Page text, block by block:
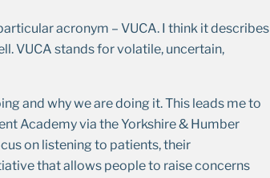
acronym – VUCA. I think it describes
VUCA stands for volatile, uncertain,
and why we are doing it. This leads me to
Academy via the Yorkshire & Humber
on listening to patients, their
that allows people to raise concerns